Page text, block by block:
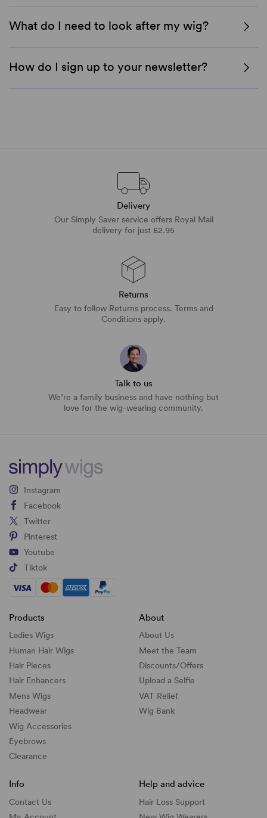
What do I need to look after my wig?
How do I sign up to your newsletter?
Delivery
Our Simply Saver service offers Royal Mail
delivery for just £2.95
Returns
Easy to follow Returns process. Terms and
Conditions apply.
Talk to us
We’re a family business and have nothing but
love for the wig-wearing community.
Instagram
Facebook
Twitter
Pinterest
Youtube
Tiktok
Products
Ladies Wigs
Human Hair Wigs
Hair Pieces
Hair Enhancers
Mens Wigs
Headwear
Wig Accessories
Eyebrows
Clearance
About
About Us
Meet the Team
Discounts/Offers
Upload a Selfie
VAT Relief
Wig Bank
Info
Contact Us
Help and advice
Hair Loss Support